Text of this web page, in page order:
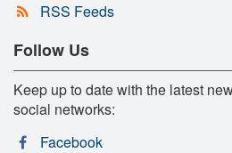
RSS Feeds
Follow Us
Keep up to date with the latest
social networks:
Facebook